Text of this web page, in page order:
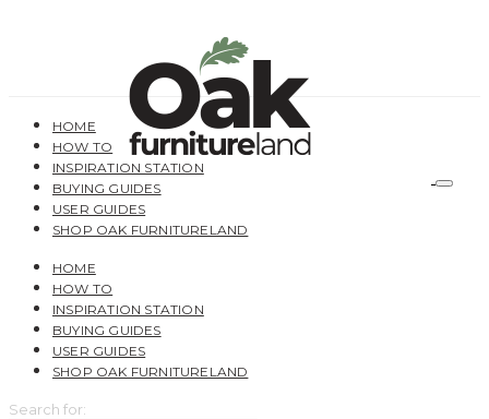
HOME
HOW TO
INSPIRATION STATION
BUYING GUIDES
USER GUIDES
SHOP OAK FURNITURELAND
HOME
HOW TO
INSPIRATION STATION
BUYING GUIDES
USER GUIDES
SHOP OAK FURNITURELAND
Search for: